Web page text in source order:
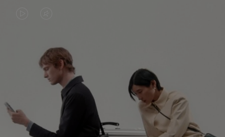
PLAYED,
PLEASE
PRESS
TO
PAUSE
MUTED,
PLEASE
PRESS
TO
UNMUTE
CONTINUE YOUR JOURNEY OF
DISCOVERY
EXPLORE ALL RIMOWA BAGS